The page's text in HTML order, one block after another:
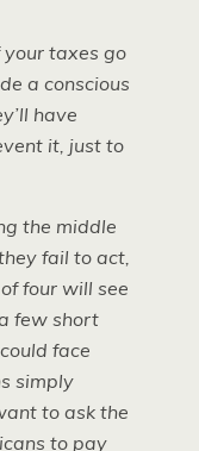
your taxes go
a conscious
have
it, just to
the middle
fail to act,
four will see
few short
face
simply
to ask the
to pay